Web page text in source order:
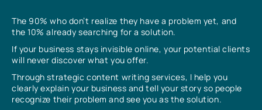
The 90% who don’t realize they have a problem yet, and
the 10% already searching for a solution.
If your business stays invisible online, your potential clients
will never discover what you offer.
Through strategic content writing services, I help you
clearly explain your business and tell your story so people
recognize their problem and see you as the solution.